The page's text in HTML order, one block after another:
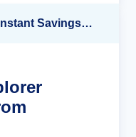
Up to 40% OFF + up to $300 Instant Savings + FREE 3rd & 4th Guest*